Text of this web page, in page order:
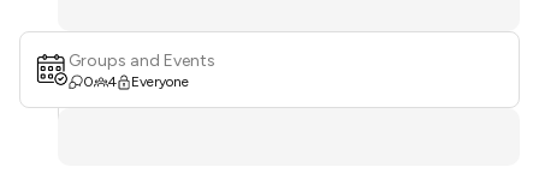
Groups and Events
0 4 Everyone